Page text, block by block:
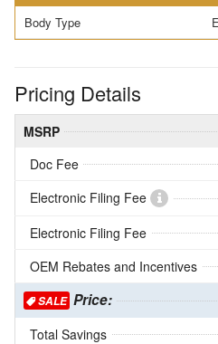
Body Type
Pricing Details
MSRP
Doc Fee
Electronic Filing Fee
Electronic Filing Fee
OEM Rebates and Incentives
SALE Price:
Total Savings